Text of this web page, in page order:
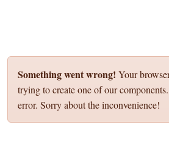
Something went wrong! Your
trying to create one of our
error. Sorry about the inconvenience!